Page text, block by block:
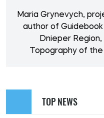
Maria Grynevych,
author of
Dnieper
Topography of